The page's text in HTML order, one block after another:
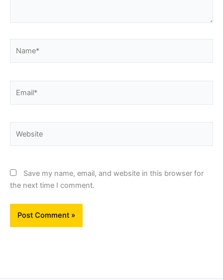
Save my name, email, and website in this browser for
the next time I comment.